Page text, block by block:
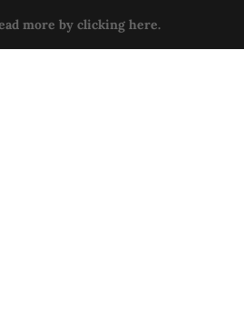
more by clicking here.